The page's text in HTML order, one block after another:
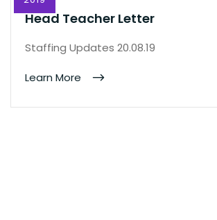
Head Teacher Letter
Staffing Updates 20.08.19
Learn More